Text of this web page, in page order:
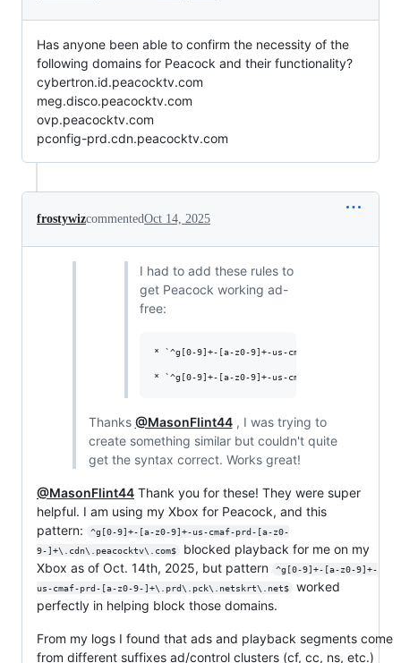
Has anyone been able to confirm the necessity of the
following domains for Peacock and their functionality?
cybertron.id.peacocktv.com
meg.disco.peacocktv.com
ovp.peacocktv.com
pconfig-prd.cdn.peacocktv.com
frostywizcommentedOct 14, 2025
I had to add these rules to
get Peacock working ad-
free:
* `^g[0-9]+-[a-z0-9]+-us-cmaf-prd-[a-z0-9-
Thanks @MasonFlint44, I was trying to
create something similar but couldn't quite
get the syntax correct. Works great!
@MasonFlint44 Thank you for these! They were super
helpful. I am using my Xbox for Peacock, and this
pattern:
^g[0-9]+-[a-z0-9]+-us-cmaf-prd-[a-z0-
9-]+\.cdn\.peacocktv\.com$
blocked playback for me on my
Xbox as of Oct. 14th, 2025, but pattern
^g[0-9]+-[a-z0-9]+-
us-cmaf-prd-[a-z0-9-]+\.prd\.pck\.netskrt\.net$
worked
perfectly in helping block those domains.
From my logs I found that ads and playback segments come
from different suffixes ad/control clusters (cf, cc, ns, etc.)